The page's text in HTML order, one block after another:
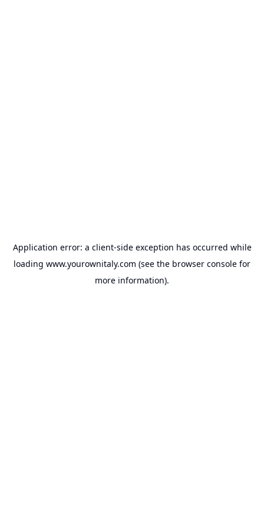
Application error: a client-side exception has occurred while
loading www.yourownitaly.com (see the browser console for
more information).